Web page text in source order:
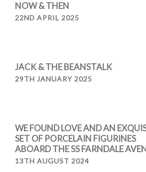
NOW & THEN
22ND APRIL 2025
JACK & THE BEANSTALK
29TH JANUARY 2025
WE FOUND LOVE AND AN
SET OF PORCELAIN FIGURINES
ABOARD THE SS FARNDALE
13TH AUGUST 2024